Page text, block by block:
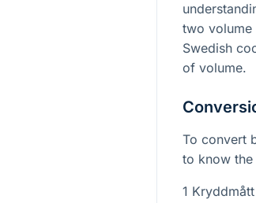
two volume
Swedish
of volume.
To convert
to know
1